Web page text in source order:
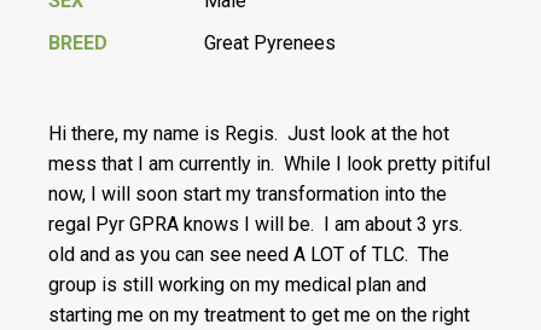
BREED
Great Pyrenees
Hi there, my name is Regis. Just look at the hot
mess that I am currently in. While I look pretty pitiful
now, I will soon start my transformation into the
regal Pyr GPRA knows I will be. I am about 3 yrs.
old and as you can see need A LOT of TLC. The
group is still working on my medical plan and
starting me on my treatment to get me on the right